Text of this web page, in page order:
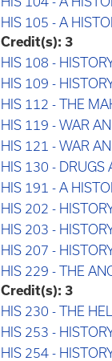
HIS 105 - A
Credit(s): 3
HIS 108 -
HIS 109 -
HIS 112 - THE
HIS 119 - WAR
HIS 121 - WAR
HIS 130 - DRUGS
HIS 191 - A
HIS 202 -
HIS 203 -
HIS 207 -
HIS 229 - THE
Credit(s): 3
HIS 230 - THE
HIS 253 -
HIS 254 -